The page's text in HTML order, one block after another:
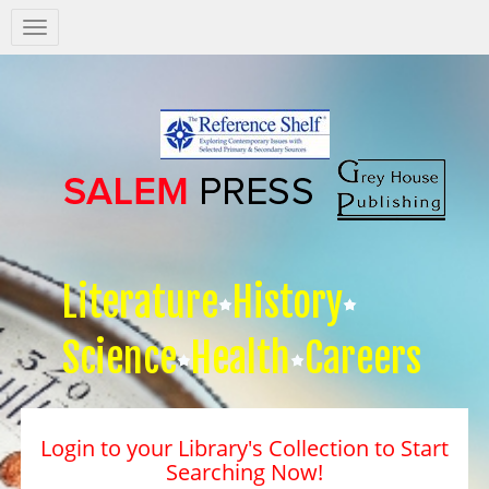
Salem
Press
Literature History
Science Health Careers
Login to your Library's Collection to Start
Searching Now!